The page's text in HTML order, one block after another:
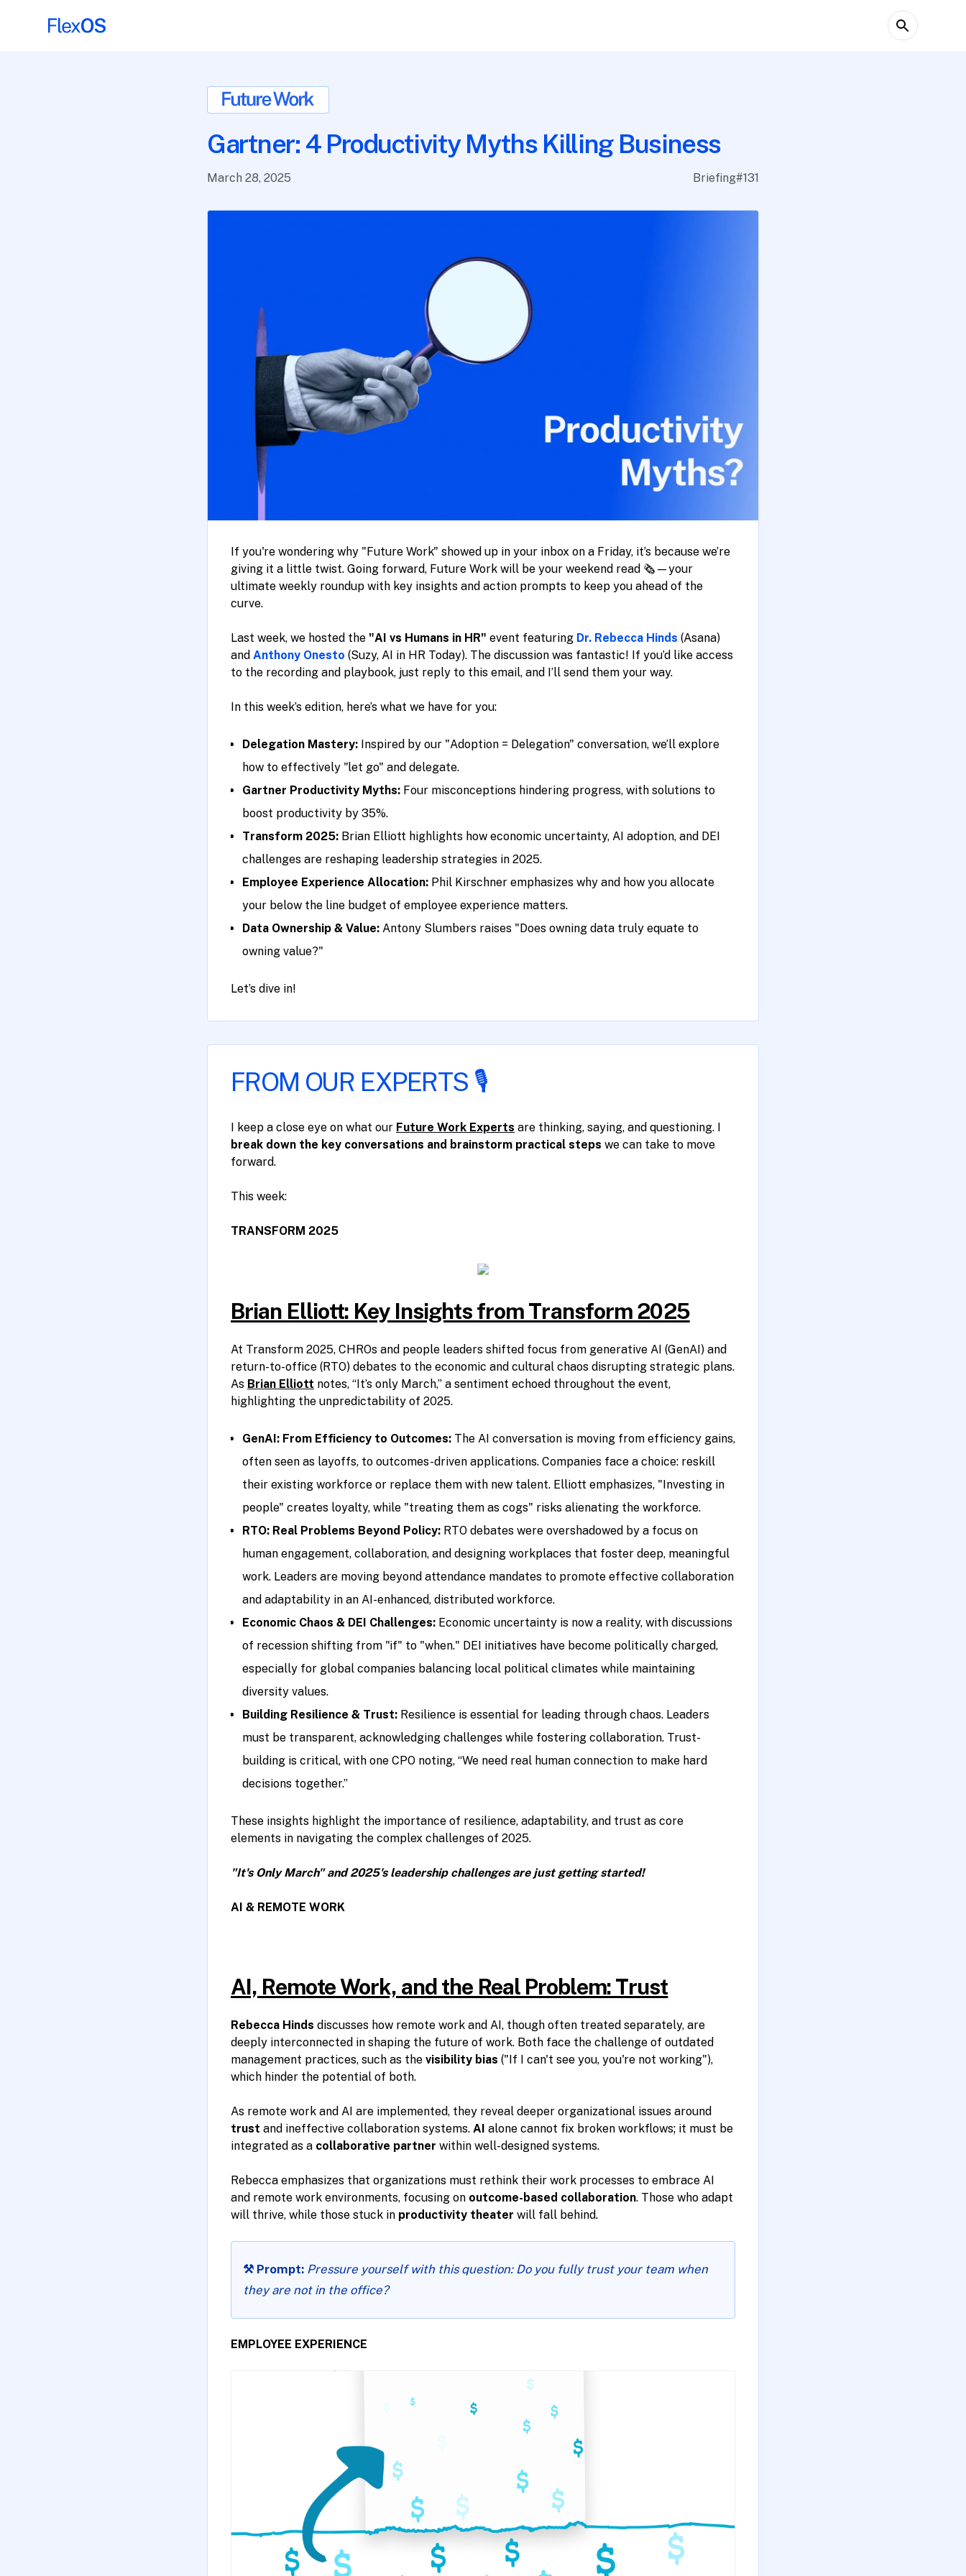
Gartner: 4 Productivity Myths Killing Business
March 28, 2025 Briefing#131
If you're wondering why "Future Work" showed up in your inbox on a Friday, it’s because we’re
giving it a little twist. Going forward, Future Work will be your weekend read 🗞️—your
ultimate weekly roundup with key insights and action prompts to keep you ahead of the
curve.
Last week, we hosted the "AI vs Humans in HR" event featuring Dr. Rebecca Hinds (Asana)
and Anthony Onesto (Suzy, AI in HR Today). The discussion was fantastic! If you’d like access
to the recording and playbook, just reply to this email, and I’ll send them your way.
In this week’s edition, here’s what we have for you:
Delegation Mastery: Inspired by our "Adoption = Delegation" conversation, we’ll explore
how to effectively "let go" and delegate.
Gartner Productivity Myths: Four misconceptions hindering progress, with solutions to
boost productivity by 35%.
Transform 2025: Brian Elliott highlights how economic uncertainty, AI adoption, and DEI
challenges are reshaping leadership strategies in 2025.
Employee Experience Allocation: Phil Kirschner emphasizes why and how you allocate
your below the line budget of employee experience matters.
Data Ownership & Value: Antony Slumbers raises "Does owning data truly equate to
owning value?"
Let’s dive in!
FROM OUR EXPERTS 🎙️
I keep a close eye on what our Future Work Experts are thinking, saying, and questioning. I
break down the key conversations and brainstorm practical steps we can take to move
forward.
​This week:
TRANSFORM 2025
Brian Elliott: Key Insights from Transform 2025
At Transform 2025, CHROs and people leaders shifted focus from generative AI (GenAI) and
return-to-office (RTO) debates to the economic and cultural chaos disrupting strategic plans.
As Brian Elliott notes, “It’s only March,” a sentiment echoed throughout the event,
highlighting the unpredictability of 2025.
GenAI: From Efficiency to Outcomes: The AI conversation is moving from efficiency gains,
often seen as layoffs, to outcomes-driven applications. Companies face a choice: reskill
their existing workforce or replace them with new talent. Elliott emphasizes, "Investing in
people" creates loyalty, while "treating them as cogs" risks alienating the workforce.
RTO: Real Problems Beyond Policy: RTO debates were overshadowed by a focus on
human engagement, collaboration, and designing workplaces that foster deep, meaningful
work. Leaders are moving beyond attendance mandates to promote effective collaboration
and adaptability in an AI-enhanced, distributed workforce.
Economic Chaos & DEI Challenges: Economic uncertainty is now a reality, with discussions
of recession shifting from "if" to "when." DEI initiatives have become politically charged,
especially for global companies balancing local political climates while maintaining
diversity values.
Building Resilience & Trust: Resilience is essential for leading through chaos. Leaders
must be transparent, acknowledging challenges while fostering collaboration. Trust-
building is critical, with one CPO noting, “We need real human connection to make hard
decisions together.”
These insights highlight the importance of resilience, adaptability, and trust as core
elements in navigating the complex challenges of 2025.
"It's Only March" and 2025's leadership challenges are just getting started!
AI & REMOTE WORK
AI, Remote Work, and the Real Problem: Trust
Rebecca Hinds discusses how remote work and AI, though often treated separately, are
deeply interconnected in shaping the future of work. Both face the challenge of outdated
management practices, such as the visibility bias ("If I can't see you, you're not working"),
which hinder the potential of both.
As remote work and AI are implemented, they reveal deeper organizational issues around
trust and ineffective collaboration systems. AI alone cannot fix broken workflows; it must be
integrated as a collaborative partner within well-designed systems.
Rebecca emphasizes that organizations must rethink their work processes to embrace AI
and remote work environments, focusing on outcome-based collaboration. Those who adapt
will thrive, while those stuck in productivity theater will fall behind.
⚒️ Prompt: Pressure yourself with this question: Do you fully trust your team when
they are not in the office?
EMPLOYEE EXPERIENCE